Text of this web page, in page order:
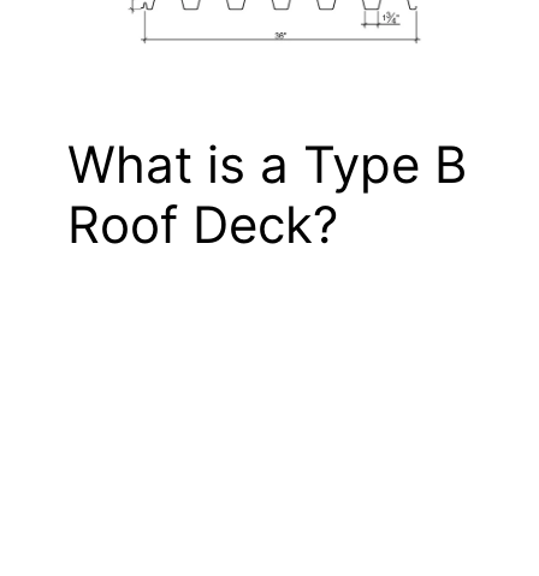
What is a Type B
Roof Deck?